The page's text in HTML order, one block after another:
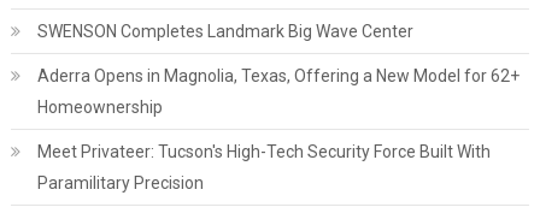
SWENSON Completes Landmark Big Wave Center
Aderra Opens in Magnolia, Texas, Offering a New Model for 62+
Homeownership
Meet Privateer: Tucson's High-Tech Security Force Built With
Paramilitary Precision